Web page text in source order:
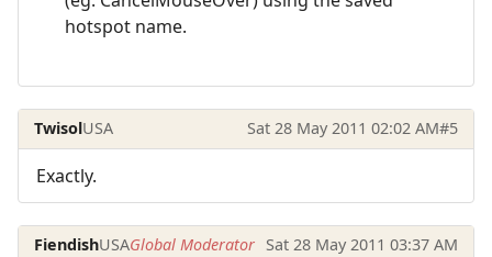
hotspot name.
TwisolUSA Sat 28 May 2011 02:02 AM#5
Exactly.
FiendishUSAGlobal Moderator Sat 28 May 2011 03:37 AM